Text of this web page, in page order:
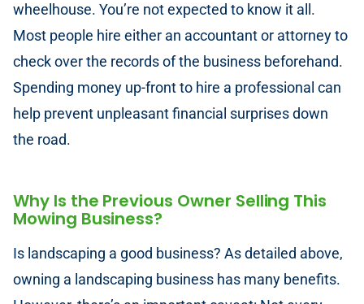
wheelhouse. You’re not expected to know it all.
Most people hire either an accountant or attorney to
check over the records of the business beforehand.
Spending money up-front to hire a professional can
help prevent unpleasant financial surprises down
the road.
Why Is the Previous Owner Selling This
Mowing Business?
Is landscaping a good business? As detailed above,
owning a landscaping business has many benefits.